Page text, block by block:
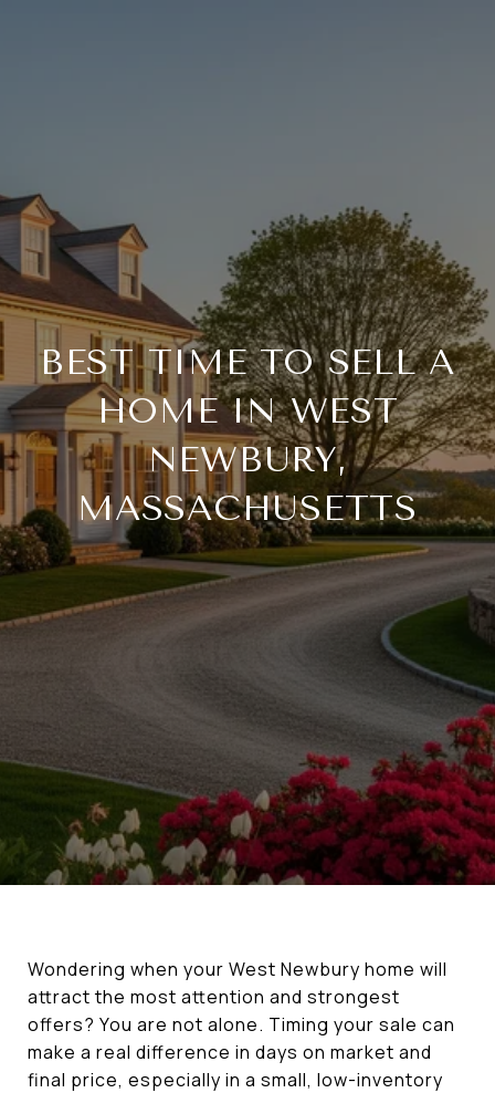
BEST TIME TO SELL A
HOME IN WEST
NEWBURY,
MASSACHUSETTS
Wondering when your West Newbury home will
attract the most attention and strongest
offers? You are not alone. Timing your sale can
make a real difference in days on market and
final price, especially in a small, low-inventory